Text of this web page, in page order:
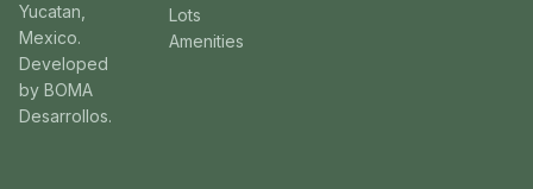
Yucatan,
Mexico.
Developed
by BOMA
Desarrollos.
Lots
Amenities